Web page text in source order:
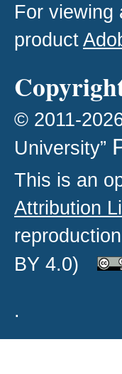
For viewing
product
© 2011-
University”
This is an
Attribution
BY 4.0)
.